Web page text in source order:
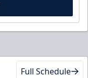
Full Schedule